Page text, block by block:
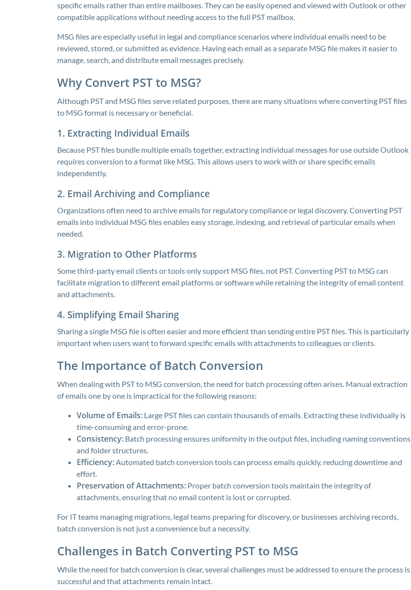
specific emails rather than entire mailboxes. They can be easily opened and viewed with Outlook or other
compatible applications without needing access to the full PST mailbox.
MSG files are especially useful in legal and compliance scenarios where individual emails need to be
reviewed, stored, or submitted as evidence. Having each email as a separate MSG file makes it easier to
manage, search, and distribute email messages precisely.
Why Convert PST to MSG?
Although PST and MSG files serve related purposes, there are many situations where converting PST files
to MSG format is necessary or beneficial.
1. Extracting Individual Emails
Because PST files bundle multiple emails together, extracting individual messages for use outside Outlook
requires conversion to a format like MSG. This allows users to work with or share specific emails
independently.
2. Email Archiving and Compliance
Organizations often need to archive emails for regulatory compliance or legal discovery. Converting PST
emails into individual MSG files enables easy storage, indexing, and retrieval of particular emails when
needed.
3. Migration to Other Platforms
Some third-party email clients or tools only support MSG files, not PST. Converting PST to MSG can
facilitate migration to different email platforms or software while retaining the integrity of email content
and attachments.
4. Simplifying Email Sharing
Sharing a single MSG file is often easier and more efficient than sending entire PST files. This is particularly
important when users want to forward specific emails with attachments to colleagues or clients.
The Importance of Batch Conversion
When dealing with PST to MSG conversion, the need for batch processing often arises. Manual extraction
of emails one by one is impractical for the following reasons:
Volume of Emails: Large PST files can contain thousands of emails. Extracting these individually is
time-consuming and error-prone.
Consistency: Batch processing ensures uniformity in the output files, including naming conventions
and folder structures.
Efficiency:Automated batch conversion tools can process emails quickly, reducing downtime and
effort.
Preservation of Attachments: Proper batch conversion tools maintain the integrity of
attachments, ensuring that no email content is lost or corrupted.
For IT teams managing migrations, legal teams preparing for discovery, or businesses archiving records,
batch conversion is not just a convenience but a necessity.
Challenges in Batch Converting PST to MSG
While the need for batch conversion is clear, several challenges must be addressed to ensure the process is
successful and that attachments remain intact.